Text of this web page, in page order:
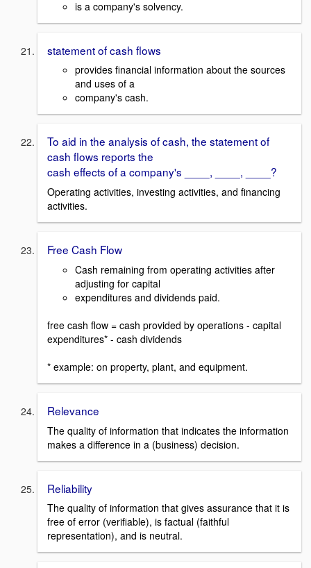
is a company's solvency.
statement of cash flows
provides financial information about the sources
and uses of a
company's cash.
To aid in the analysis of cash, the statement of
cash flows reports the
cash effects of a company's ____, ____, ____?
Operating activities, investing activities, and financing
activities.
Free Cash Flow
Cash remaining from operating activities after
adjusting for capital
expenditures and dividends paid.
free cash flow = cash provided by operations - capital
expenditures* - cash dividends
* example: on property, plant, and equipment.
Relevance
The quality of information that indicates the information
makes a difference in a (business) decision.
Reliability
The quality of information that gives assurance that it is
free of error (verifiable), is factual (faithful
representation), and is neutral.